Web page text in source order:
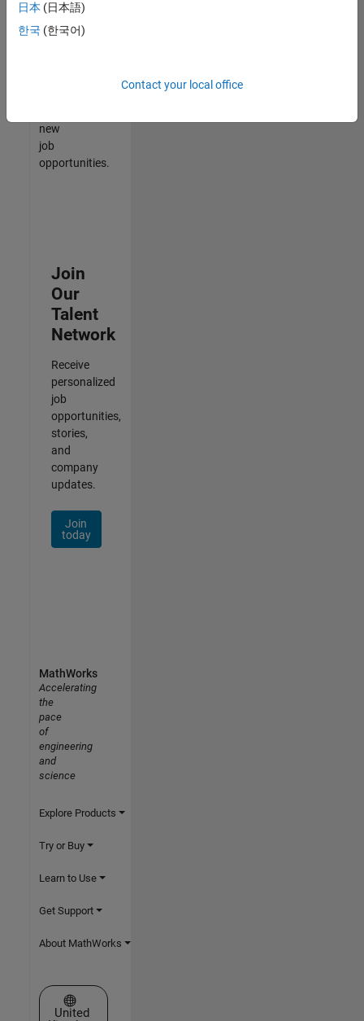
our
Talent
new
job
opportunities.
Join
Our
Talent
Network
Receive
personalized
job
opportunities,
stories,
and
company
updates.
Join
today
日本 (日本語)
한국 (한국어)
Contact your local office
MathWorks
Accelerating
the
pace
of
engineering
and
science
Explore Products
Try or Buy
Learn to Use
Get Support
About MathWorks
Select a Web Site
United